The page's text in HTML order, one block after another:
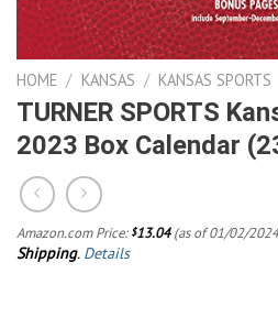
HOME / KANSAS / KANSAS SPORTS
TURNER SPORTS
2023 Box Calendar
Amazon.com Price: $13.04(as of 01/02/
Shipping. Details